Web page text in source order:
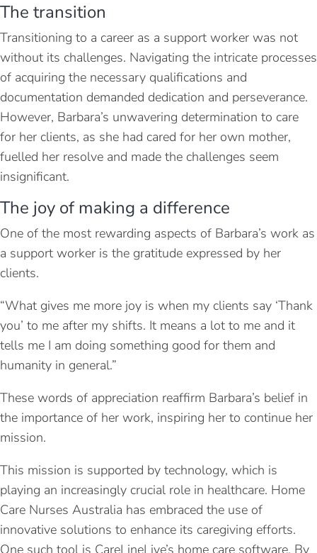
The transition
Transitioning to a career as a support worker was not
without its challenges. Navigating the intricate processes
of acquiring the necessary qualifications and
documentation demanded dedication and perseverance.
However, Barbara’s unwavering determination to care
for her clients, as she had cared for her own mother,
fuelled her resolve and made the challenges seem
insignificant.
The joy of making a difference
One of the most rewarding aspects of Barbara’s work as
a support worker is the gratitude expressed by her
clients.
“What gives me more joy is when my clients say ‘Thank
you’ to me after my shifts. It means a lot to me and it
tells me I am doing something good for them and
humanity in general.”
These words of appreciation reaffirm Barbara’s belief in
the importance of her work, inspiring her to continue her
mission.
This mission is supported by technology, which is
playing an increasingly crucial role in healthcare. Home
Care Nurses Australia has embraced the use of
innovative solutions to enhance its caregiving efforts.
One such tool is CareLineLive’s home care software. By